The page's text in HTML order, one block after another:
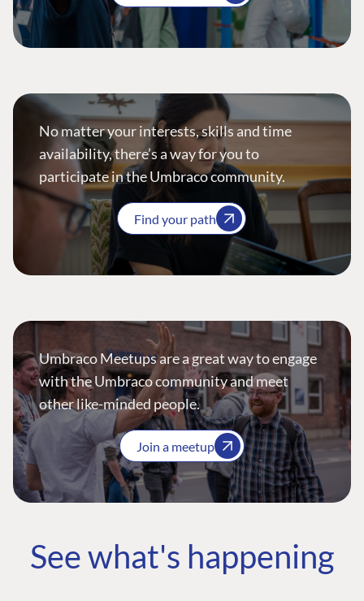
No matter your interests, skills and time
availability, there’s a way for you to
participate in the Umbraco community.
Find your path
Umbraco Meetups are a great way to engage
with the Umbraco community and meet
other like-minded people.
Join a meetup
See what's happening